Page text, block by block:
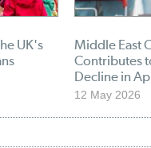
UK's
Middle East
Contributes
Decline in
12 May 2026